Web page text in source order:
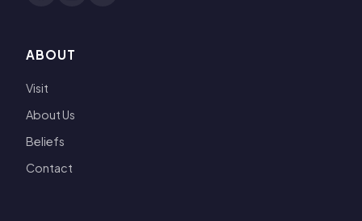
ABOUT
Visit
About Us
Beliefs
Contact